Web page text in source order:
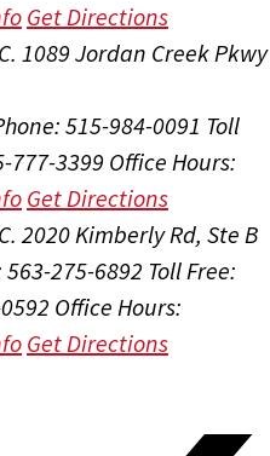
Get Directions
1089 Jordan Creek Pkwy
515-984-0091 Toll
777-3399 Office Hours:
Get Directions
2020 Kimberly Rd, Ste B
563-275-6892 Toll Free:
Office Hours:
Get Directions